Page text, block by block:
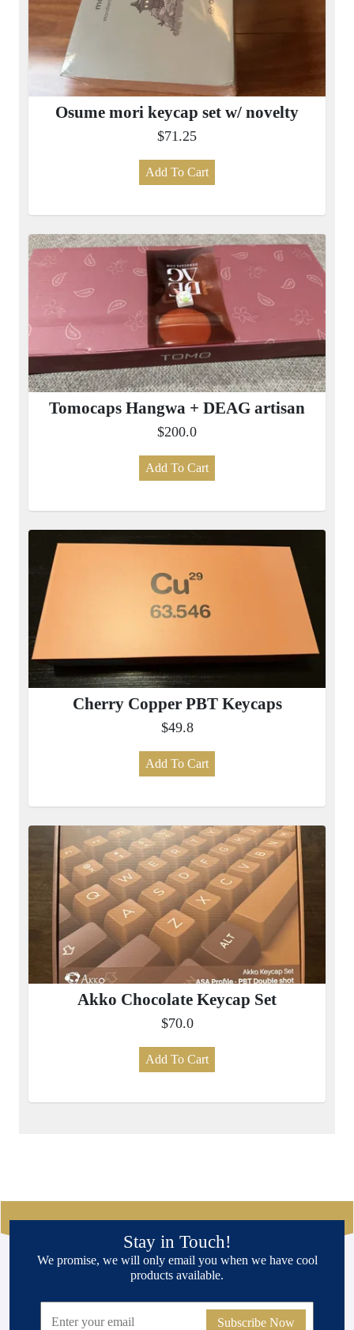
Osume mori keycap set w/ novelty
$71.25
Add To Cart
Tomocaps Hangwa + DEAG artisan
$200.0
Add To Cart
Cherry Copper PBT Keycaps
$49.8
Add To Cart
Akko Chocolate Keycap Set
$70.0
Add To Cart
Stay in Touch!
We promise, we will only email you when we have cool
products available.
Subscribe Now